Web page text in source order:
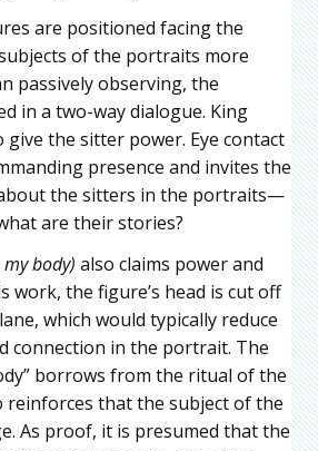
are positioned facing the
of the portraits more
passively observing, the
in a two-way dialogue. King
give the sitter power. Eye contact
presence and invites the
the sitters in the portraits—
are their stories?
body) also claims power and
work, the figure’s head is cut off
which would typically reduce
connection in the portrait. The
borrows from the ritual of the
reinforces that the subject of the
As proof, it is presumed that the